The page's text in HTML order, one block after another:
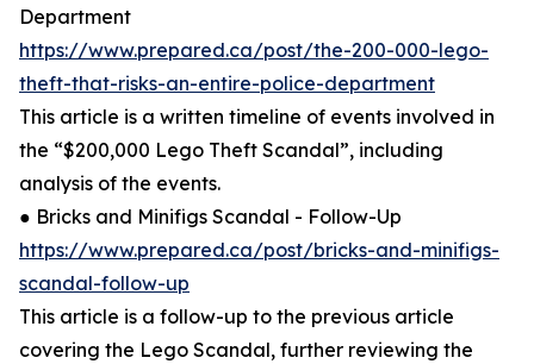
Department
https://www.prepared.ca/post/the-200-000-lego-
theft-that-risks-an-entire-police-department
This article is a written timeline of events involved in
the “$200,000 Lego Theft Scandal”, including
analysis of the events.
● Bricks and Minifigs Scandal - Follow-Up
https://www.prepared.ca/post/bricks-and-minifigs-
scandal-follow-up
This article is a follow-up to the previous article
covering the Lego Scandal, further reviewing the